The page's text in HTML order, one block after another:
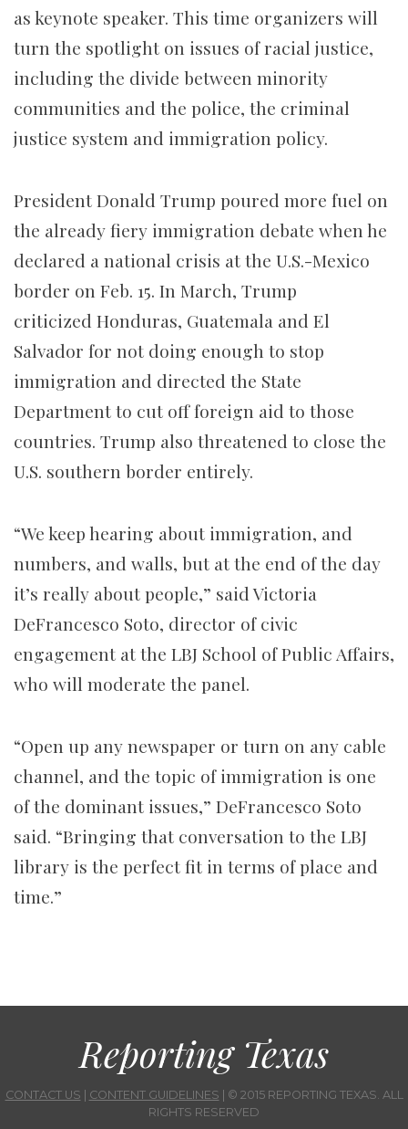
as keynote speaker. This time organizers will
turn the spotlight on issues of racial justice,
including the divide between minority
communities and the police, the criminal
justice system and immigration policy.
President Donald Trump poured more fuel on
the already fiery immigration debate when he
declared a national crisis at the U.S.-Mexico
border on Feb. 15. In March, Trump
criticized Honduras, Guatemala and El
Salvador for not doing enough to stop
immigration and directed the State
Department to cut off foreign aid to those
countries. Trump also threatened to close the
U.S. southern border entirely.
“We keep hearing about immigration, and
numbers, and walls, but at the end of the day
it’s really about people,” said Victoria
DeFrancesco Soto, director of civic
engagement at the LBJ School of Public Affairs,
who will moderate the panel.
“Open up any newspaper or turn on any cable
channel, and the topic of immigration is one
of the dominant issues,” DeFrancesco Soto
said. “Bringing that conversation to the LBJ
library is the perfect fit in terms of place and
time.”
Reporting Texas
CONTACT US CONTENT GUIDELINES | © 2015 REPORTING TEXAS. ALL
RIGHTS RESERVED